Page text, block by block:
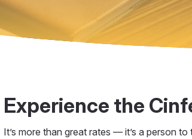
Experience the
It’s more than great rates — it’s a person